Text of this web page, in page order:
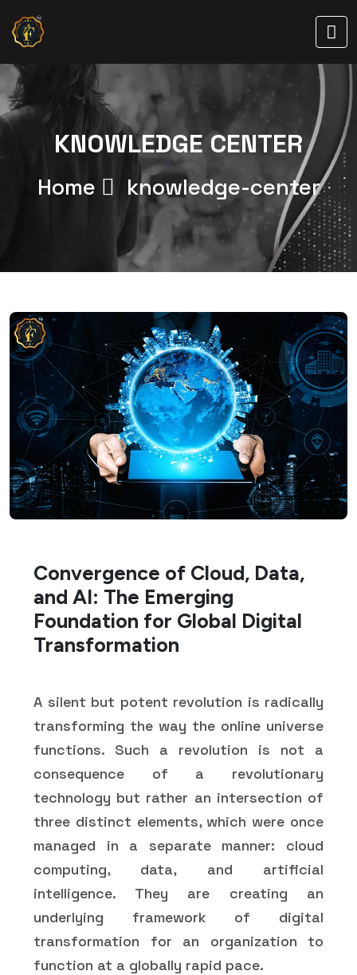
KNOWLEDGE CENTER
Home knowledge-center
Convergence of Cloud, Data,
and AI: The Emerging
Foundation for Global Digital
Transformation
A silent but potent revolution is radically
transforming the way the online universe
functions. Such a revolution is not a
consequence of a revolutionary
technology but rather an intersection of
three distinct elements, which were once
managed in a separate manner: cloud
computing, data, and artificial
intelligence. They are creating an
underlying framework of digital
transformation for an organization to
function at a globally rapid pace.